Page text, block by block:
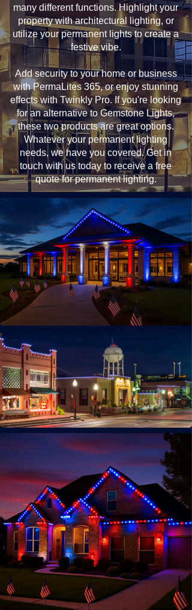
many different functions. Highlight your
property with architectural lighting, or
utilize your permanent lights to create a
festive vibe.
Add security to your home or business
with PermaLites 365, or enjoy stunning
effects with Twinkly Pro. If you're looking
for an alternative to Gemstone Lights,
these two products are great options.
Whatever your permanent lighting
needs, we have you covered. Get in
touch with us today to receive a free
quote for permanent lighting.